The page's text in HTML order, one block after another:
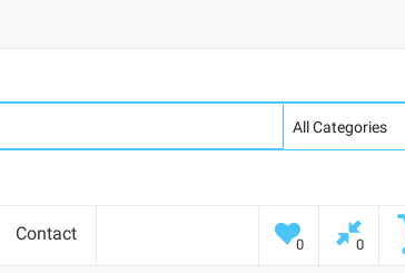
Contact
0 0